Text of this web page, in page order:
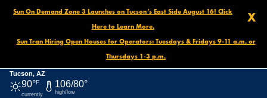
X
Sun On Demand Zone 3 Launches on Tucson’s East Side August 16! Click
Here to Learn More.
Sun Tran Hiring Open Houses for Operators: Tuesdays & Fridays 9-11 a.m. or
Thursdays 1-3 p.m.
Tucson, AZ
90°F
currently
106/80°
high/low